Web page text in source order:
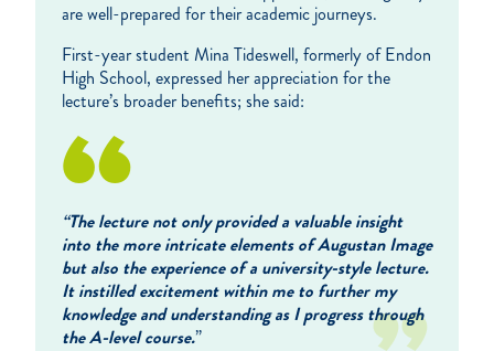
are well-prepared for their academic journeys.
First-year student Mina Tideswell, formerly of Endon
High School, expressed her appreciation for the
lecture’s broader benefits; she said:
“The lecture not only provided a valuable insight
into the more intricate elements of Augustan Image
but also the experience of a university-style lecture.
It instilled excitement within me to further my
knowledge and understanding as I progress through
the A-level course.”